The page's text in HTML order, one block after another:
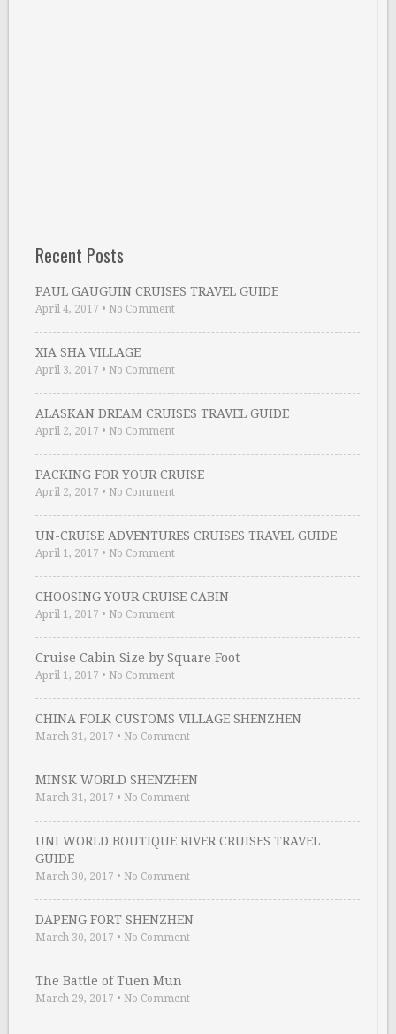
Recent Posts
PAUL GAUGUIN CRUISES TRAVEL GUIDE
April 4, 2017 • No Comment
XIA SHA VILLAGE
April 3, 2017 • No Comment
ALASKAN DREAM CRUISES TRAVEL GUIDE
April 2, 2017 • No Comment
PACKING FOR YOUR CRUISE
April 2, 2017 • No Comment
UN-CRUISE ADVENTURES CRUISES TRAVEL GUIDE
April 1, 2017 • No Comment
CHOOSING YOUR CRUISE CABIN
April 1, 2017 • No Comment
Cruise Cabin Size by Square Foot
April 1, 2017 • No Comment
CHINA FOLK CUSTOMS VILLAGE SHENZHEN
March 31, 2017 • No Comment
MINSK WORLD SHENZHEN
March 31, 2017 • No Comment
UNI WORLD BOUTIQUE RIVER CRUISES TRAVEL
GUIDE
March 30, 2017 • No Comment
DAPENG FORT SHENZHEN
March 30, 2017 • No Comment
The Battle of Tuen Mun
March 29, 2017 • No Comment